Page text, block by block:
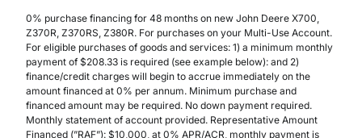
0% purchase financing for 48 months on new John Deere X700,
Z370R, Z370RS, Z380R. For purchases on your Multi-Use Account.
For eligible purchases of goods and services: 1) a minimum monthly
payment of $208.33 is required (see example below): and 2)
finance/credit charges will begin to accrue immediately on the
amount financed at 0% per annum. Minimum purchase and
financed amount may be required. No down payment required.
Monthly statement of account provided. Representative Amount
Financed (”RAF”): $10,000, at 0% APR/ACR, monthly payment is